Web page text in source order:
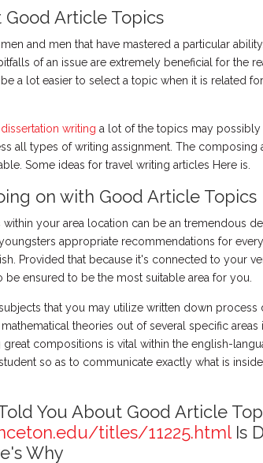
Good Article Topics
and men that have mastered a particular
of an issue are extremely beneficial for the
a lot easier to select a topic when it is related
writing a lot of the topics may
all types of writing assignment. The composing
Some ideas for travel writing articles Here is.
on with Good Article Topics
within your area location can be an tremendous
appropriate recommendations for
Provided that because it's connected to your
be ensured to be the most suitable area for you.
that you may utilize written down process
theories out of several specific
compositions is vital within the english-
so as to communicate exactly what is
You About Good Article
titles/11225.htmlIs
Why